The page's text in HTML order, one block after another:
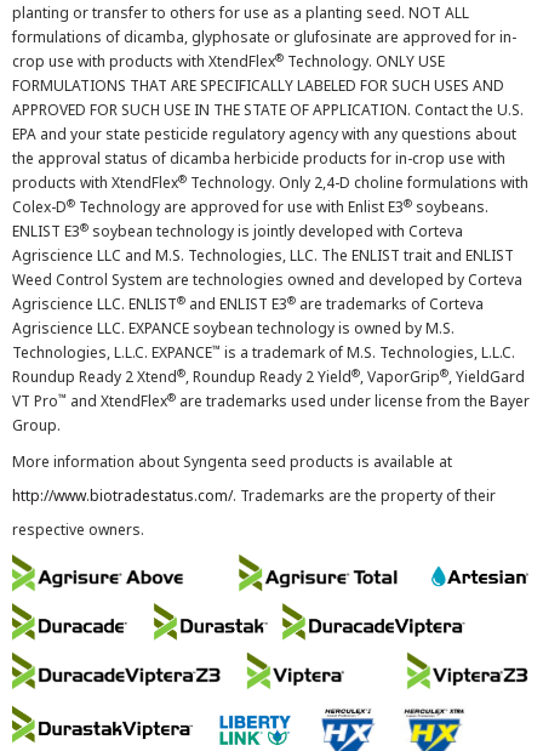
planting or transfer to others for use as a planting seed. NOT ALL
formulations of dicamba, glyphosate or glufosinate are approved for in-
crop use with products with XtendFlex® Technology. ONLY USE
FORMULATIONS THAT ARE SPECIFICALLY LABELED FOR SUCH USES AND
APPROVED FOR SUCH USE IN THE STATE OF APPLICATION. Contact the U.S.
EPA and your state pesticide regulatory agency with any questions about
the approval status of dicamba herbicide products for in-crop use with
products with XtendFlex® Technology. Only 2,4-D choline formulations with
Colex-D® Technology are approved for use with Enlist E3® soybeans.
ENLIST E3® soybean technology is jointly developed with Corteva
Agriscience LLC and M.S. Technologies, LLC. The ENLIST trait and ENLIST
Weed Control System are technologies owned and developed by Corteva
Agriscience LLC. ENLIST® and ENLIST E3® are trademarks of Corteva
Agriscience LLC. EXPANCE soybean technology is owned by M.S.
Technologies, L.L.C. EXPANCE™ is a trademark of M.S. Technologies, L.L.C.
Roundup Ready 2 Xtend®, Roundup Ready 2 Yield®, VaporGrip®, YieldGard
VT Pro™ and XtendFlex® are trademarks used under license from the Bayer
Group.
More information about Syngenta seed products is available at
http://www.biotradestatus.com/. Trademarks are the property of their
respective owners.